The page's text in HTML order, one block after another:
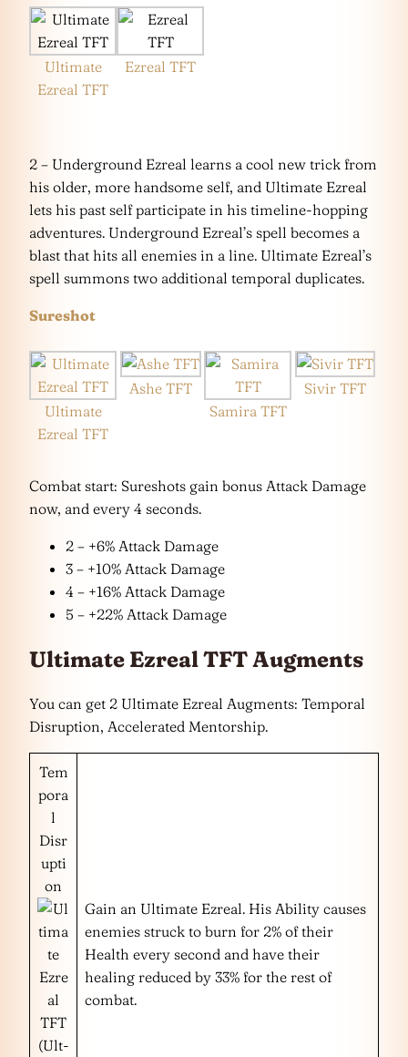
Ultimate
Ezreal TFT
Ezreal TFT
2 – Underground Ezreal learns a cool new trick from
his older, more handsome self, and Ultimate Ezreal
lets his past self participate in his timeline-hopping
adventures. Underground Ezreal’s spell becomes a
blast that hits all enemies in a line. Ultimate Ezreal’s
spell summons two additional temporal duplicates.
Sureshot
Ultimate
Ezreal TFT
Ashe TFT
Samira TFT
Sivir TFT
Combat start: Sureshots gain bonus Attack Damage
now, and every 4 seconds.
2 – +6% Attack Damage
3 – +10% Attack Damage
4 – +16% Attack Damage
5 – +22% Attack Damage
Ultimate Ezreal TFT Augments
You can get 2 Ultimate Ezreal Augments: Temporal
Disruption, Accelerated Mentorship.
Tem
pora
l
Disr
upti
on
(Ult-
Gain an Ultimate Ezreal. His Ability causes
enemies struck to burn for 2% of their
Health every second and have their
healing reduced by 33% for the rest of
combat.